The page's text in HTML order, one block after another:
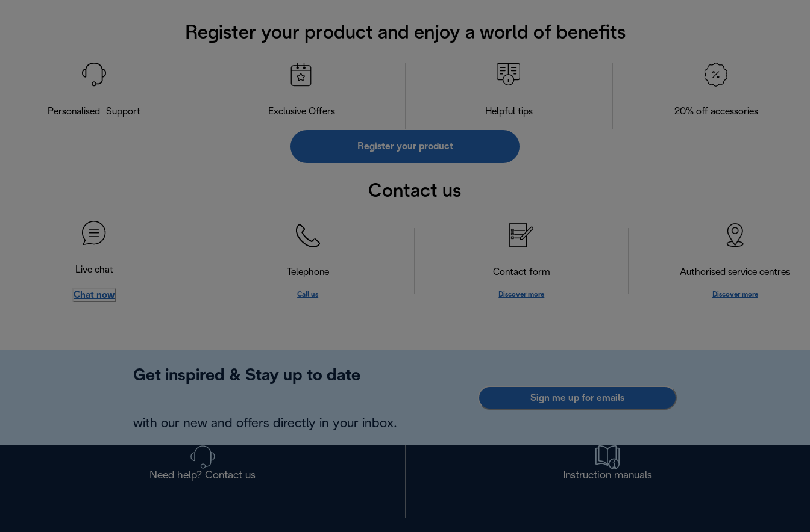
Register your product and enjoy a world of benefits
Personalised Support Exclusive Offers Helpful tips 20% off accessories
Register your product
Contact us
Live chat
Chat now
Telephone
Call us
Contact form
Discover more
Authorised service centres
Discover more
Get inspired & Stay up to date
with our new and offers directly in your inbox.
Sign me up for emails
Need help? Contact us Instruction manuals